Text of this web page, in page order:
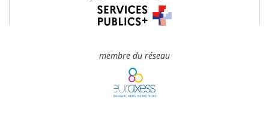
membre du réseau